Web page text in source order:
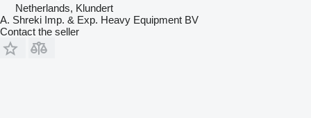
Netherlands, Klundert
A. Shreki Imp. & Exp. Heavy Equipment BV
Contact the seller